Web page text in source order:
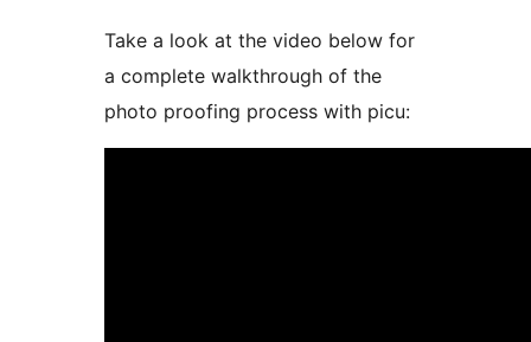
Take a look at the video below for
a complete walkthrough of the
photo proofing process with picu: